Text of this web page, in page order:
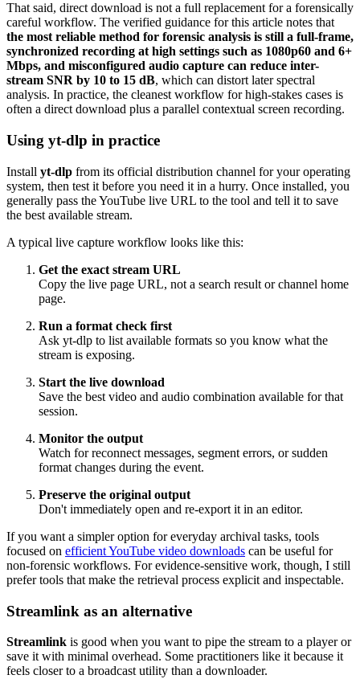
That said, direct download is not a full replacement for a forensically
careful workflow. The verified guidance for this article notes that
the most reliable method for forensic analysis is still a full-frame,
synchronized recording at high settings such as 1080p60 and 6+
Mbps, and misconfigured audio capture can reduce inter-
stream SNR by 10 to 15 dB, which can distort later spectral
analysis. In practice, the cleanest workflow for high-stakes cases is
often a direct download plus a parallel contextual screen recording.
Using yt-dlp in practice
Install yt-dlp from its official distribution channel for your operating
system, then test it before you need it in a hurry. Once installed, you
generally pass the YouTube live URL to the tool and tell it to save
the best available stream.
A typical live capture workflow looks like this:
Get the exact stream URL
Copy the live page URL, not a search result or channel home
page.
Run a format check first
Ask yt-dlp to list available formats so you know what the
stream is exposing.
Start the live download
Save the best video and audio combination available for that
session.
Monitor the output
Watch for reconnect messages, segment errors, or sudden
format changes during the event.
Preserve the original output
Don't immediately open and re-export it in an editor.
If you want a simpler option for everyday archival tasks, tools
focused on efficient YouTube video downloads can be useful for
non-forensic workflows. For evidence-sensitive work, though, I still
prefer tools that make the retrieval process explicit and inspectable.
Streamlink as an alternative
Streamlink is good when you want to pipe the stream to a player or
save it with minimal overhead. Some practitioners like it because it
feels closer to a broadcast utility than a downloader.